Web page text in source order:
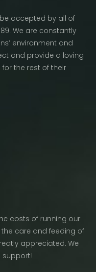
accepted by all of
We are constantly
environment and
and provide a loving
the rest of their
costs of running our
care and feeding of
appreciated. We